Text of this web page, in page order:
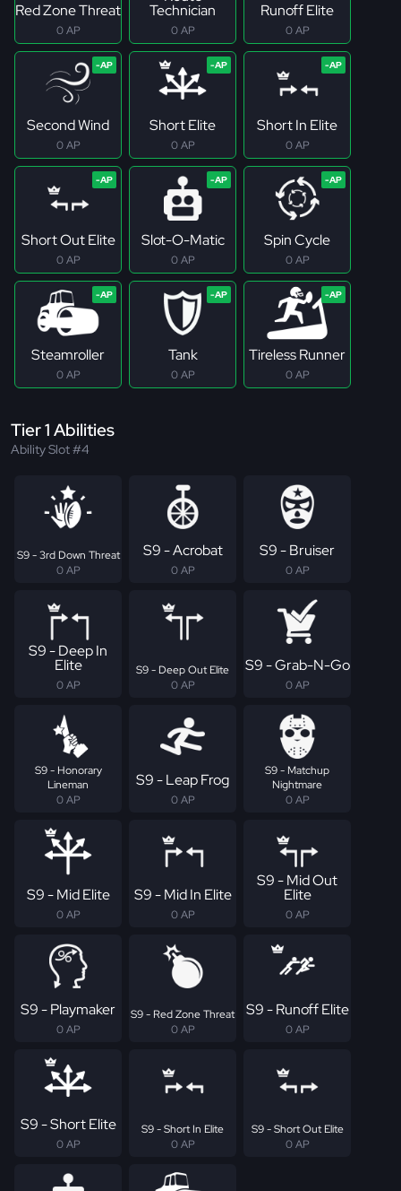
Red Zone Threat
0 AP
Technician
0 AP
Runoff Elite
0 AP
Second Wind
0 AP
Short Elite
0 AP
Short In Elite
0 AP
Short Out Elite
0 AP
Slot-O-Matic
0 AP
Spin Cycle
0 AP
Steamroller
0 AP
Tank
0 AP
Tireless Runner
0 AP
Tier 1 Abilities
Ability Slot #4
S9 - 3rd Down Threat
0 AP
S9 - Acrobat
0 AP
S9 - Bruiser
0 AP
S9 - Deep In
Elite
0 AP
S9 - Deep Out Elite
0 AP
S9 - Grab-N-Go
0 AP
S9 - Honorary
Lineman
0 AP
S9 - Leap Frog
0 AP
S9 - Matchup
Nightmare
0 AP
S9 - Mid Elite
0 AP
S9 - Mid In Elite
0 AP
S9 - Mid Out
Elite
0 AP
S9 - Playmaker
0 AP
S9 - Red Zone Threat
0 AP
S9 - Runoff Elite
0 AP
S9 - Short Elite
0 AP
S9 - Short In Elite
0 AP
S9 - Short Out Elite
0 AP